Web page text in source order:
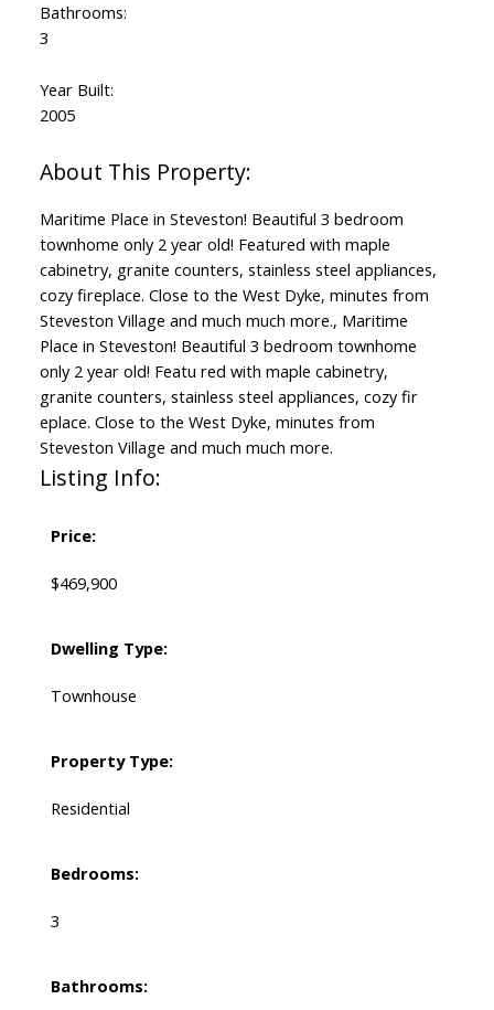
Bathrooms:
3
Year Built:
2005
Maritime Place in Steveston! Beautiful 3 bedroom
townhome only 2 year old! Featured with maple
cabinetry, granite counters, stainless steel appliances,
cozy fireplace. Close to the West Dyke, minutes from
Steveston Village and much much more., Maritime
Place in Steveston! Beautiful 3 bedroom townhome
only 2 year old! Featu red with maple cabinetry,
granite counters, stainless steel appliances, cozy fir
eplace. Close to the West Dyke, minutes from
Steveston Village and much much more.
Listing Info:
Price:
$469,900
Dwelling Type:
Townhouse
Property Type:
Residential
Bedrooms:
3
Bathrooms: